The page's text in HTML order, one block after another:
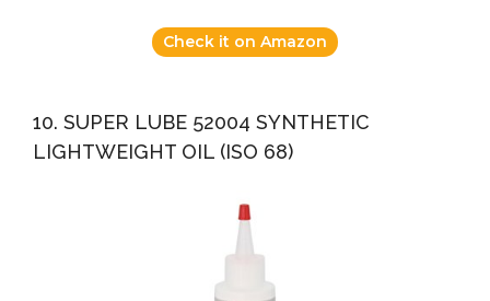
Check it on Amazon
10. SUPER LUBE 52004 SYNTHETIC
LIGHTWEIGHT OIL (ISO 68)